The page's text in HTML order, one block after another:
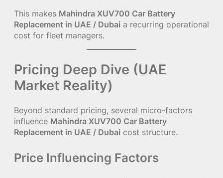
This makes Mahindra XUV700 Car Battery
Replacement in UAE / Dubai a recurring operational
cost for fleet managers.
Pricing Deep Dive (UAE
Market Reality)
Beyond standard pricing, several micro-factors
influence Mahindra XUV700 Car Battery
Replacement in UAE / Dubai cost structure.
Price Influencing Factors